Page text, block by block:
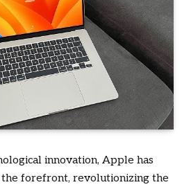
innovation, Apple has
forefront, revolutionizing the